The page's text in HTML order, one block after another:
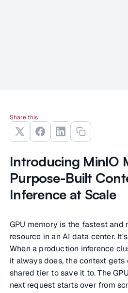
Introducing MinIO
Purpose-Built
Inference at Scale
GPU memory is the fastest and
resource in an AI data center.
When a production inference
it always does, the context gets
shared tier to save it to. The
next request starts over from
Share this